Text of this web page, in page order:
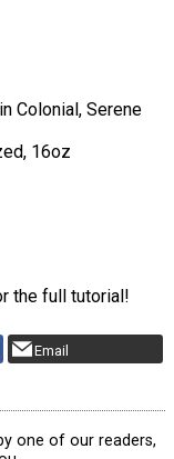
Colonial, Serene
16oz
the full tutorial!
Email
one of our readers,